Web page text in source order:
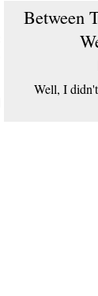
Between
Well, I